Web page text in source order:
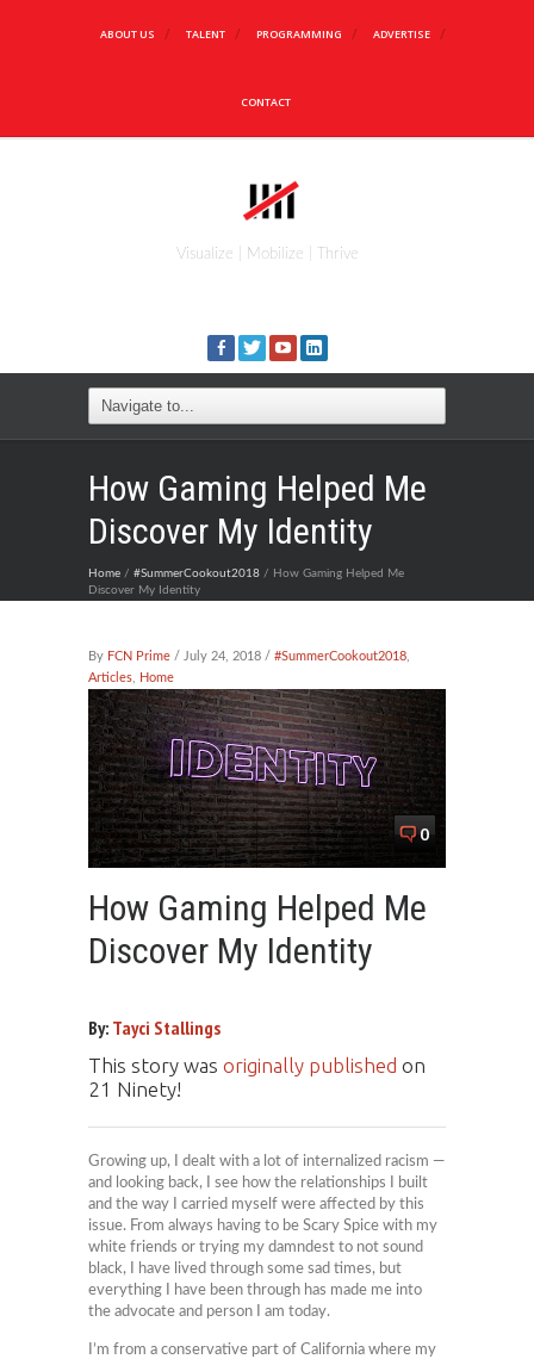
ABOUT US TALENT PROGRAMMING ADVERTISE
CONTACT
Visualize | Mobilize | Thrive
How Gaming Helped Me
Discover My Identity
Home / #SummerCookout2018 / How Gaming Helped Me
Discover My Identity
By FCN Prime / July 24, 2018 / #SummerCookout2018
Articles
Home
0
How Gaming Helped Me
Discover My Identity
By: Tayci Stallings
This story was originally published on
21 Ninety!
Growing up, I dealt with a lot of internalized racism —
and looking back, I see how the relationships I built
and the way I carried myself were affected by this
issue. From always having to be Scary Spice with my
white friends or trying my damndest to not sound
black, I have lived through some sad times, but
everything I have been through has made me into
the advocate and person I am today.
I’m from a conservative part of California where my